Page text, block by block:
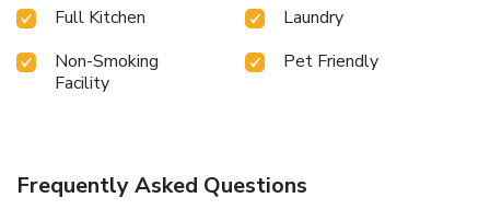
Full Kitchen
Laundry
Non-Smoking
Facility
Pet Friendly
Frequently Asked Questions